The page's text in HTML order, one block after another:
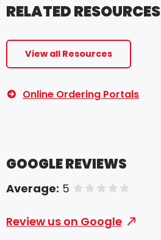
RELATED RESOURCES
View all Resources
Online Ordering Portals
GOOGLE REVIEWS
Average: 5 of 5 stars
Review us on Google